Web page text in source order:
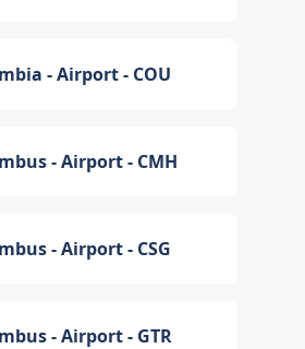
- Airport - COU
- Airport - CMH
- Airport - CSG
- Airport - GTR